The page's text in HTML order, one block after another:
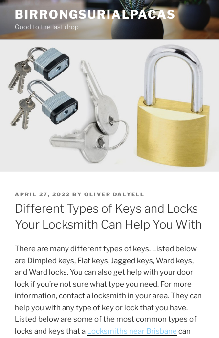
Skip
content
BIRRONGSURIALPACAS
Good to the last drop
POSTED
ON
APRIL 27, 2022 BY OLIVER DALYELL
Different Types of Keys and Locks
Your Locksmith Can Help You With
There are many different types of keys. Listed below
are Dimpled keys, Flat keys, Jagged keys, Ward keys,
and Ward locks. You can also get help with your door
lock if you’re not sure what type you need. For more
information, contact a locksmith in your area. They can
help you with any type of key or lock that you have.
Listed below are some of the most common types of
locks and keys that a Locksmiths near Brisbane can